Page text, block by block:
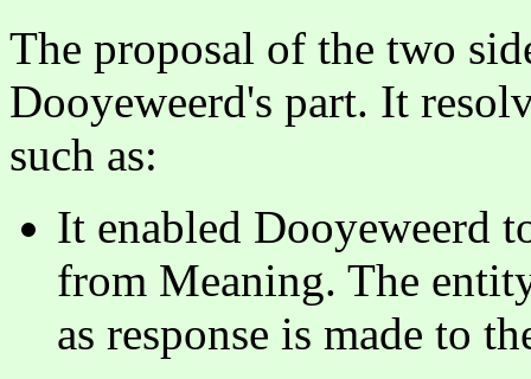
The proposal of the two
Dooyeweerd's part. It
such as:
It enabled Dooyeweerd
from Meaning. The
as response is made to